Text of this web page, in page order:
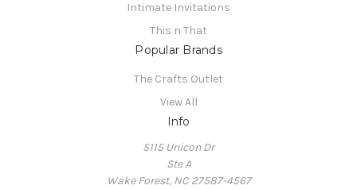
Intimate Invitations
This n That
Popular Brands
The Crafts Outlet
View All
Info
5115 Unicon Dr
Ste A
Wake Forest, NC 27587-4567